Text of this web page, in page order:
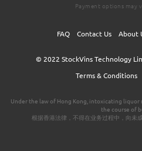
Payment options may
FAQ Contact Us About
© 2022 StockVins Technology
Terms & Conditions
Under the law of Hong Kong, intoxicating
the course of
根据香港法律，不得在业务过程中，向未